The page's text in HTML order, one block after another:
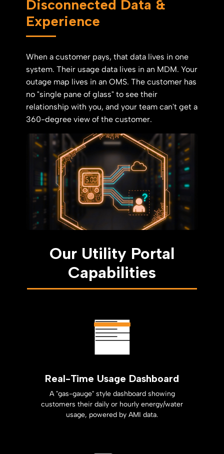
Disconnected Data &
Experience
When a customer pays, that data lives in one
system. Their usage data lives in an MDM. Your
outage map lives in an OMS. The customer has
no "single pane of glass" to see their
relationship with you, and your team can't get a
360-degree view of the customer.
Our Utility Portal
Capabilities
Real-Time Usage Dashboard
A "gas-gauge" style dashboard showing
customers their daily or hourly energy/water
usage, powered by AMI data.